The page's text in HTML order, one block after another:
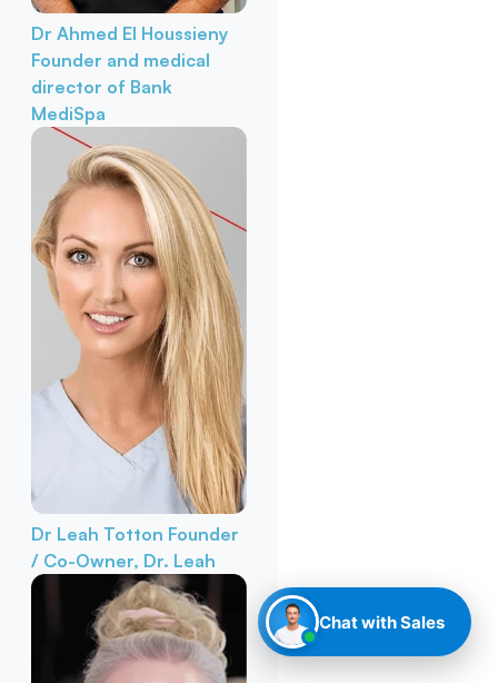
Dr Ahmed El Houssieny
Founder and medical
director of Bank
MediSpa
Dr Leah Totton Founder
/ Co-Owner, Dr. Leah